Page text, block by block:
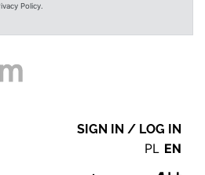
Policy.
SIGN IN / LOG IN
PL EN